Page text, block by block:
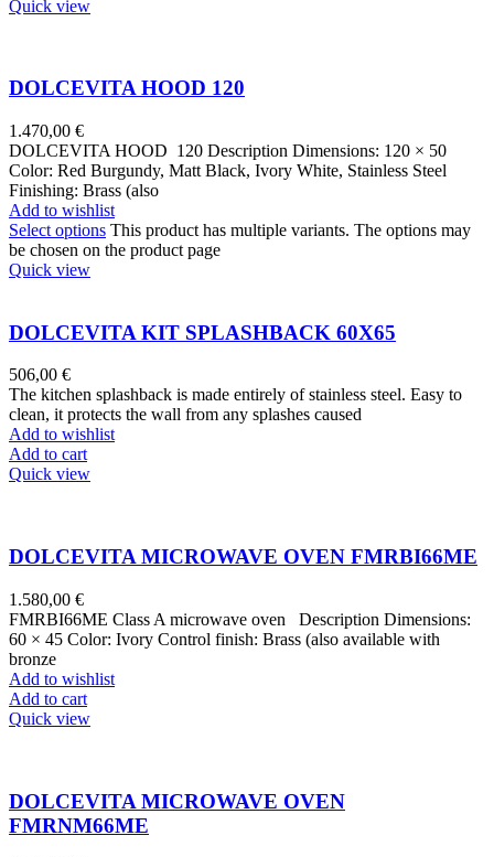
Quick view
DOLCEVITA HOOD 120
1.470,00 €
DOLCEVITA HOOD 120 Description Dimensions: 120 × 50
Color: Red Burgundy, Matt Black, Ivory White, Stainless Steel
Finishing: Brass (also
Add to wishlist
Select options This product has multiple variants. The options may
be chosen on the product page
Quick view
DOLCEVITA KIT SPLASHBACK 60X65
506,00 €
The kitchen splashback is made entirely of stainless steel. Easy to
clean, it protects the wall from any splashes caused
Add to wishlist
Add to cart
Quick view
DOLCEVITA MICROWAVE OVEN FMRBI66ME
1.580,00 €
FMRBI66ME Class A microwave oven Description Dimensions:
60 × 45 Color: Ivory Control finish: Brass (also available with
bronze
Add to wishlist
Add to cart
Quick view
DOLCEVITA MICROWAVE OVEN
FMRNM66ME